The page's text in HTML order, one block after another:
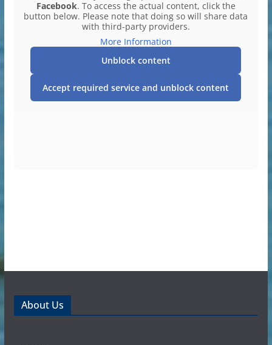
Facebook. To access the actual content, click the
button below. Please note that doing so will share data
with third-party providers.
More Information
Unblock content
Accept required service and unblock content
About Us